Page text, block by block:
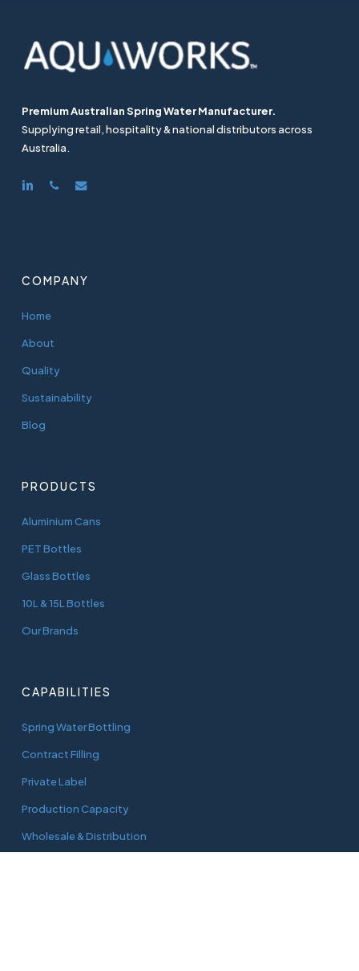
Premium Australian Spring Water Manufacturer.
Supplying retail, hospitality & national distributors across
Australia.
linkedinphoneemail
COMPANY
Home
About
Quality
Sustainability
Blog
PRODUCTS
Aluminium Cans
PET Bottles
Glass Bottles
10L & 15L Bottles
Our Brands
CAPABILITIES
Spring Water Bottling
Contract Filling
Private Label
Production Capacity
Wholesale & Distribution